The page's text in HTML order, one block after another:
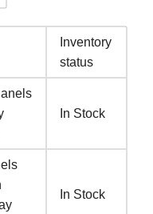
Inventory
status
In Stock
In Stock